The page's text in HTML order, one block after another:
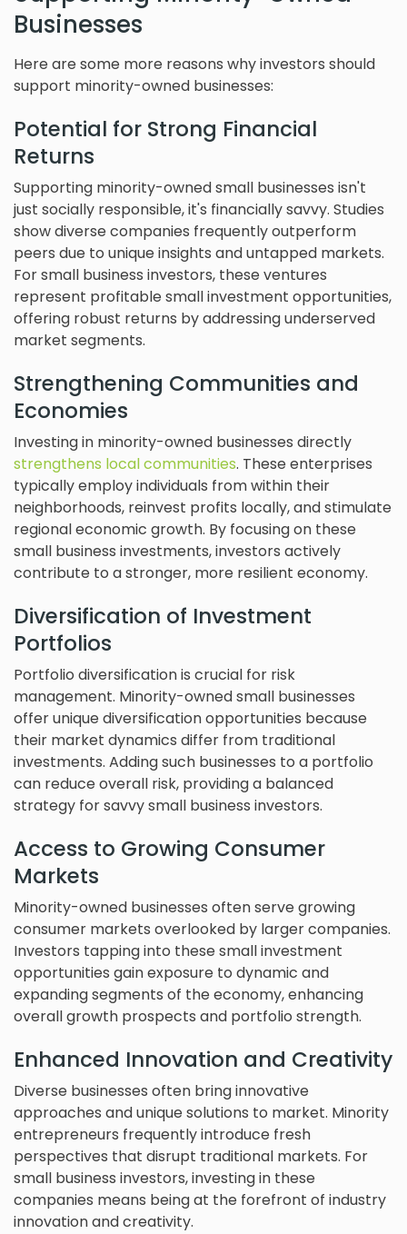
Businesses
Here are some more reasons why investors should
support minority-owned businesses:
Potential for Strong Financial
Returns
Supporting minority-owned small businesses isn't
just socially responsible, it's financially savvy. Studies
show diverse companies frequently outperform
peers due to unique insights and untapped markets.
For small business investors, these ventures
represent profitable small investment opportunities,
offering robust returns by addressing underserved
market segments.
Strengthening Communities and
Economies
Investing in minority-owned businesses directly
strengthens local communities. These enterprises
typically employ individuals from within their
neighborhoods, reinvest profits locally, and stimulate
regional economic growth. By focusing on these
small business investments, investors actively
contribute to a stronger, more resilient economy.
Diversification of Investment
Portfolios
Portfolio diversification is crucial for risk
management. Minority-owned small businesses
offer unique diversification opportunities because
their market dynamics differ from traditional
investments. Adding such businesses to a portfolio
can reduce overall risk, providing a balanced
strategy for savvy small business investors.
Access to Growing Consumer
Markets
Minority-owned businesses often serve growing
consumer markets overlooked by larger companies.
Investors tapping into these small investment
opportunities gain exposure to dynamic and
expanding segments of the economy, enhancing
overall growth prospects and portfolio strength.
Enhanced Innovation and Creativity
Diverse businesses often bring innovative
approaches and unique solutions to market. Minority
entrepreneurs frequently introduce fresh
perspectives that disrupt traditional markets. For
small business investors, investing in these
companies means being at the forefront of industry
innovation and creativity.